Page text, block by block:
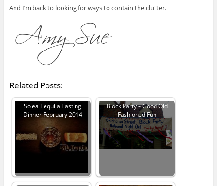
And I’m back to looking for ways to contain the clutter.
Related Posts:
Solea Tequila Tasting
Dinner February 2014
Block Party – Good Old
Fashioned Fun